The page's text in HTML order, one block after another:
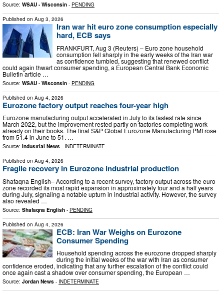
Source: WSAU - Wisconsin - PENDING
Published on Aug 3, 2026
Iran war hit euro zone consumption especially
hard, ECB says
FRANKFURT, Aug 3 (Reuters) – Euro zone household
consumption fell sharply in the early weeks of the Iran war
as confidence tumbled, suggesting ​that renewed conflict
could again thwart ‌consumer spending, a European Central Bank Economic
Bulletin article …
Source: WSAU - Wisconsin - PENDING
Published on Aug 4, 2026
Eurozone factory output reaches four-year high
Eurozone manufacturing output accelerated in July to its fastest rate since
March 2022, but the improvement rested partly on factories completing work
already on their books. The final S&P Global Eurozone Manufacturing PMI rose
from 51.4 in June to 51. …
Source: Industrial News - INDETERMINATE
Published on Aug 4, 2026
Fragile recovery in Eurozone industrial production
Shafaqna English– According to a recent survey, factory output across the euro
zone recorded its most rapid expansion in approximately four and a half years
during July, signaling a notable upturn in industrial activity. However, the survey
also revealed …
Source: Shafaqna English - PENDING
Published on Aug 4, 2026
ECB: Iran War Weighs on Eurozone
Consumer Spending
Household spending across the eurozone dropped sharply
during the initial weeks of the war with Iran as consumer
confidence eroded, indicating that any further escalation of the conflict could
once again cast a shadow over consumer spending, the European …
Source: Jordan News - INDETERMINATE